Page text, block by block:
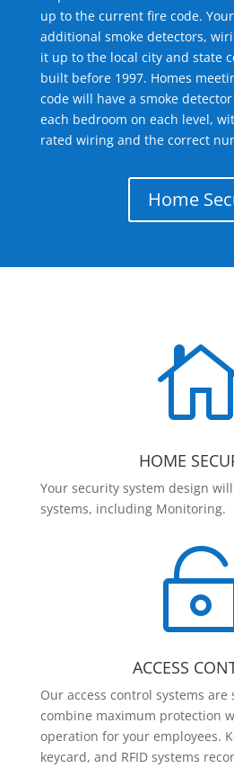
up to the current fire code.
additional smoke detectors,
it up to the local city and state
built before 1997. Homes
code will have a smoke
each bedroom on each level,
rated wiring and the correct
Home
HOME
Your security system design
systems, including Monitoring.
ACCESS
Our access control systems
combine maximum protection
operation for your employees.
keycard, and RFID systems